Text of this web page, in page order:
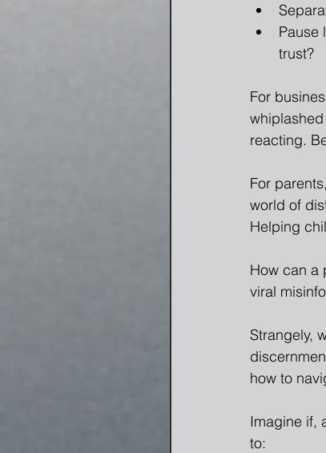
Pause
trust?
For
reacting.
For
world of
Helping
How can a
viral
Strangely,
how to
Imagine if,
to: